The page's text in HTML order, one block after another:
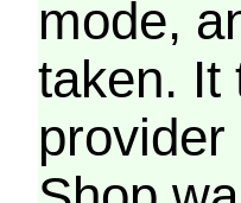
mode,
taken. It
provider